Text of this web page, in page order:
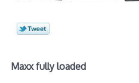
Maxx fully loaded